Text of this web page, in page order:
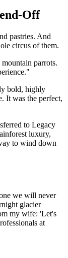
Off
pastries. And
circus of them.
parrots.
bold, highly
It was the perfect,
to Legacy
luxury,
to wind down
we will never
glacier
my wife: 'Let's
at